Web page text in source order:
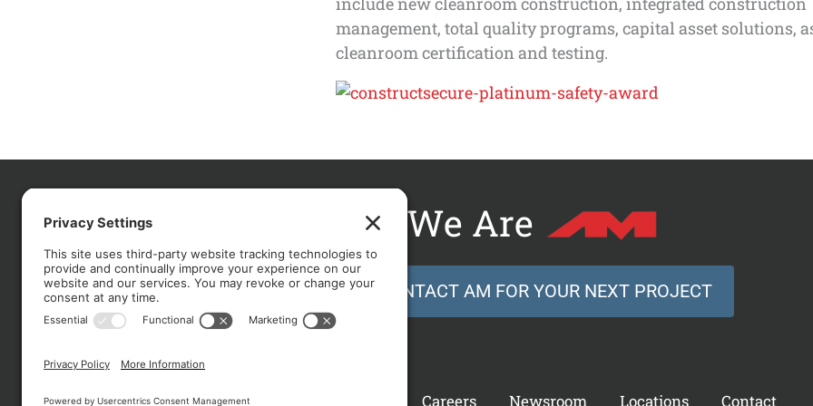
management, total quality programs, capital asset solutions,
cleanroom certification and testing.
We Are
CONTACT AM FOR YOUR NEXT PROJECT
About Services Portfolio Careers Newsroom Locations Contact